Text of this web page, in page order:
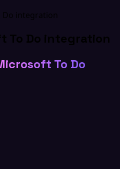
Do integration
To Do integration
To Do